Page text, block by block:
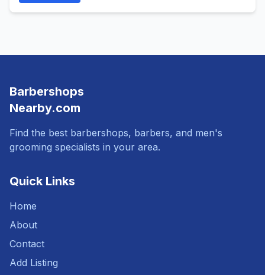
Barbershops
Nearby.com
Find the best barbershops, barbers, and men's
grooming specialists in your area.
Quick Links
Home
About
Contact
Add Listing